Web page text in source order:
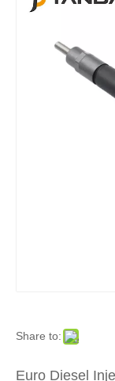
Share to:
Euro Diesel